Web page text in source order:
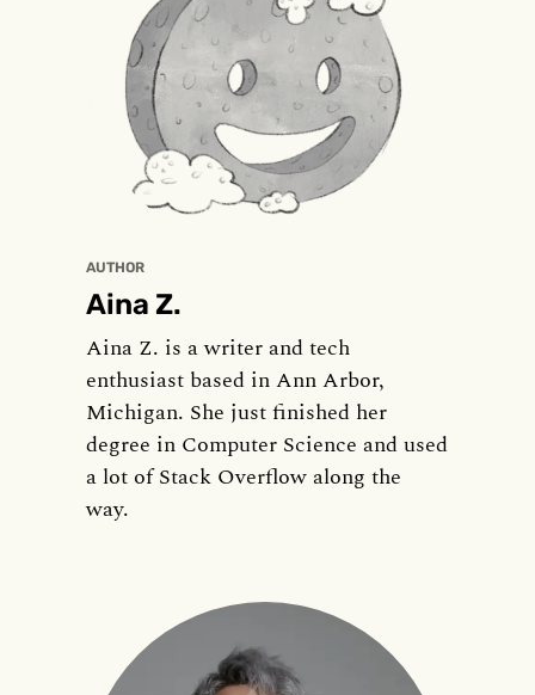
AUTHOR
Aina Z.
Aina Z. is a writer and tech
enthusiast based in Ann Arbor,
Michigan. She just finished her
degree in Computer Science and used
a lot of Stack Overflow along the
way.